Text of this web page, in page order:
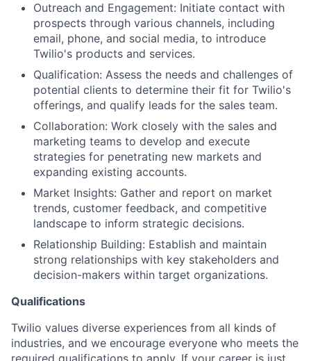
Outreach and Engagement: Initiate contact with
prospects through various channels, including
email, phone, and social media, to introduce
Twilio's products and services.
Qualification: Assess the needs and challenges of
potential clients to determine their fit for Twilio's
offerings, and qualify leads for the sales team.
Collaboration: Work closely with the sales and
marketing teams to develop and execute
strategies for penetrating new markets and
expanding existing accounts.
Market Insights: Gather and report on market
trends, customer feedback, and competitive
landscape to inform strategic decisions.
Relationship Building: Establish and maintain
strong relationships with key stakeholders and
decision-makers within target organizations.
Qualifications
Twilio values diverse experiences from all kinds of
industries, and we encourage everyone who meets the